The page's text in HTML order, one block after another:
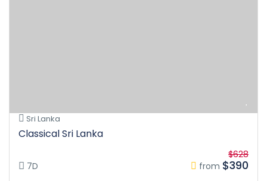
Sri Lanka
Classical Sri Lanka
7D from
$628
$390